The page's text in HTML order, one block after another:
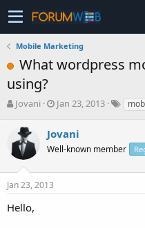
Mobile Marketing
What wordpress
using?
T
e
a
s
t
r
Jovani
S
r
t
a
Jan 23, 2013
Jovani
Well-known member
Jan 23, 2013
Hello,